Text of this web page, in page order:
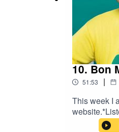
10. Bon
51:53 |
This week I